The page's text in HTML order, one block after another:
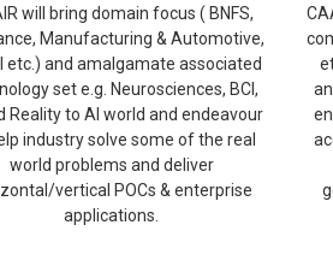
will bring domain focus ( BNFS,
Manufacturing & Automotive,
etc.) and amalgamate associated
set e.g. Neurosciences, BCI,
Reality to AI world and endeavour
industry solve some of the real
world problems and deliver
vertical POCs & enterprise
applications.